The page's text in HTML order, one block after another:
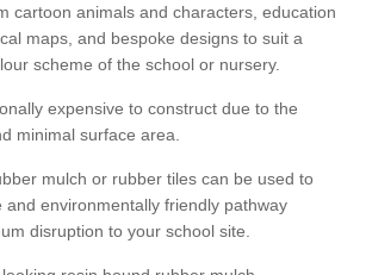
cartoon animals and characters, education
maps, and bespoke designs to suit a
scheme of the school or nursery.
expensive to construct due to the
minimal surface area.
mulch or rubber tiles can be used to
and environmentally friendly pathway
disruption to your school site.